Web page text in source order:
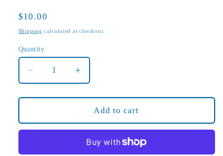
Regular
price
$10.00
Shipping calculated at checkout.
Quantity
Decrease
quantity
for
Bourbon
Caramel
Increase
quantity
for
Cantilever
Bourbon
Caramel
Sauce
Add to cart